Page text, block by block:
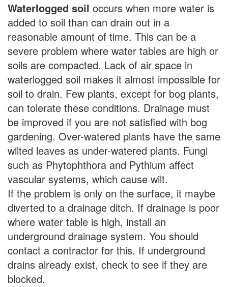
Waterlogged soil occurs when more water is
added to soil than can drain out in a
reasonable amount of time. This can be a
severe problem where water tables are high or
soils are compacted. Lack of air space in
waterlogged soil makes it almost impossible for
soil to drain. Few plants, except for bog plants,
can tolerate these conditions. Drainage must
be improved if you are not satisfied with bog
gardening. Over-watered plants have the same
wilted leaves as under-watered plants. Fungi
such as Phytophthora and Pythium affect
vascular systems, which cause wilt.
If the problem is only on the surface, it maybe
diverted to a drainage ditch. If drainage is poor
where water table is high, install an
underground drainage system. You should
contact a contractor for this. If underground
drains already exist, check to see if they are
blocked.